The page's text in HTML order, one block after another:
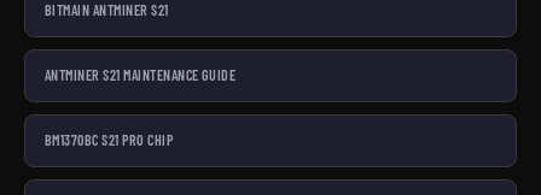
BITMAIN ANTMINER S21
ANTMINER S21 MAINTENANCE GUIDE
BM1370BC S21 PRO CHIP